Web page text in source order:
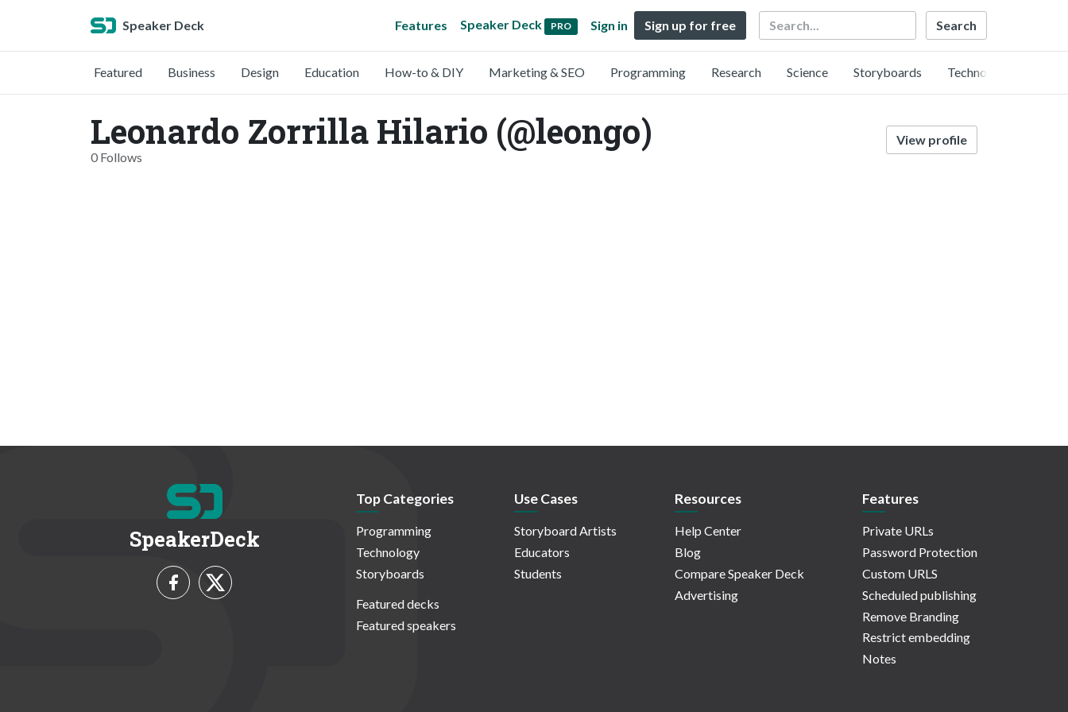
Speaker Deck Features Speaker Deck PRO Sign in Sign up for free Search
Featured Business Design Education How-to & DIY Marketing & SEO Programming Research Science Storyboards Technology
Leonardo Zorrilla Hilario (@leongo)
0 Follows
View profile
SpeakerDeck
Top Categories
Programming
Technology
Storyboards
Featured decks
Featured speakers
Use Cases
Storyboard Artists
Educators
Students
Resources
Help Center
Blog
Compare Speaker Deck
Advertising
Features
Private URLs
Password Protection
Custom URLS
Scheduled publishing
Remove Branding
Restrict embedding
Notes